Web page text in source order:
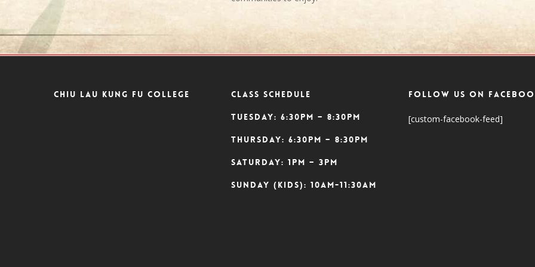
Chiu Lau Kung Fu College CLASS SCHEDULE
Tuesday: 6:30pm – 8:30pm
Thursday: 6:30pm – 8:30pm
Saturday: 1pm – 3pm
Sunday (Kids): 10am-11:30am
Follow Us On
[custom-facebook-feed]